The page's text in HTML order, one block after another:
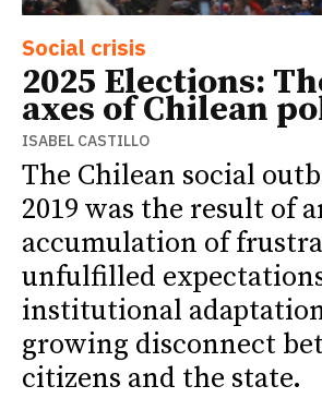
Social crisis
2025 Elections:
axes of Chilean
ISABEL CASTILLO
The Chilean social
2019 was the result of
accumulation of
unfulfilled
institutional
growing disconnect
citizens and the state.